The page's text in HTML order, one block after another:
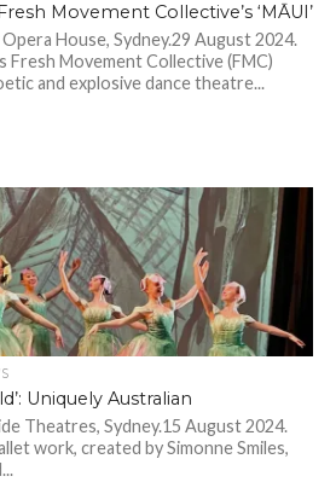
Movement Collective’s ‘MĀUI’
House, Sydney.29 August 2024.
Fresh Movement Collective (FMC)
and explosive dance theatre...
Uniquely Australian
Theatres, Sydney.15 August 2024.
work, created by Simonne Smiles,